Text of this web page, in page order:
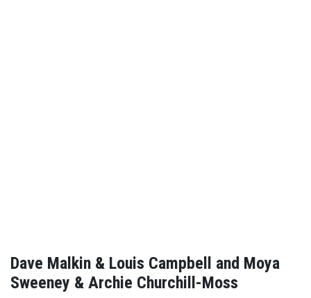
Dave Malkin & Louis Campbell and Moya
Sweeney & Archie Churchill-Moss